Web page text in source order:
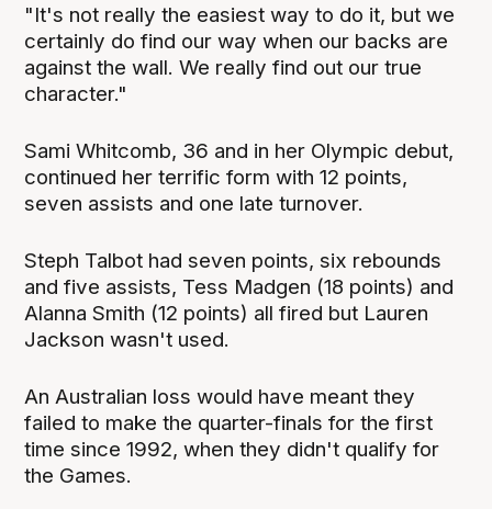
"It's not really the easiest way to do it, but we
certainly do find our way when our backs are
against the wall. We really find out our true
character."
Sami Whitcomb, 36 and in her Olympic debut,
continued her terrific form with 12 points,
seven assists and one late turnover.
Steph Talbot had seven points, six rebounds
and five assists, Tess Madgen (18 points) and
Alanna Smith (12 points) all fired but Lauren
Jackson wasn't used.
An Australian loss would have meant they
failed to make the quarter-finals for the first
time since 1992, when they didn't qualify for
the Games.